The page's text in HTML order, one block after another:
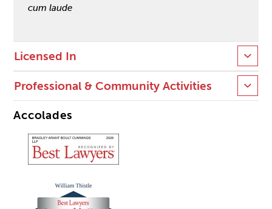
cum laude
Licensed In
Professional & Community Activities
Accolades